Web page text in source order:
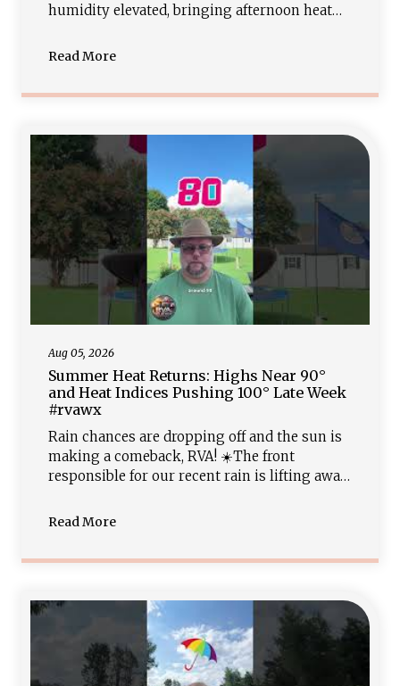
humidity elevated, bringing afternoon heat
warm, muggy night in the 70s before a
Read More
Aug 05, 2026
Summer Heat Returns: Highs Near 90°
and Heat Indices Pushing 100° Late Week
#rvawx
Rain chances are dropping off and the sun is
making a comeback, RVA! ☀️The front
responsible for our recent rain is lifting away,
the low 70s. A typical August pattern locks in
climbing to near 90° and low rain chances.
Read More